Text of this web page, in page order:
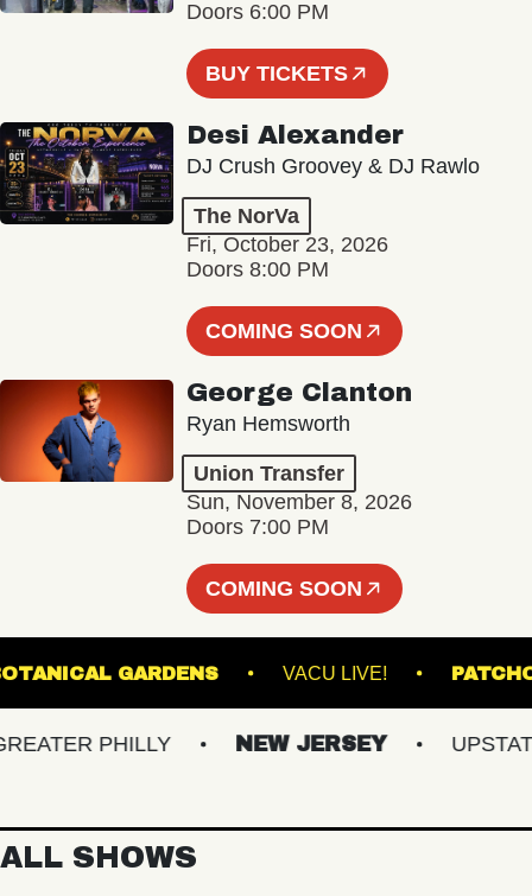
Doors 6:00 PM
BUY TICKETS
Desi Alexander
DJ Crush Groovey & DJ Rawlo
The NorVa
Fri, October 23, 2026
Doors 8:00 PM
COMING SOON
George Clanton
Ryan Hemsworth
Union Transfer
Sun, November 8, 2026
Doors 7:00 PM
COMING SOON
BOTANICAL GARDENS VACU LIVE!
PHILLY NEW JERSEY UPSTATE
ALL SHOWS